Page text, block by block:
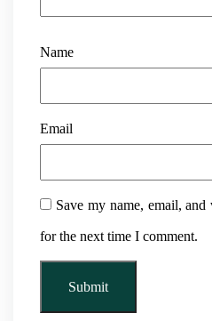
Save my name, email,
for the next time I comment.